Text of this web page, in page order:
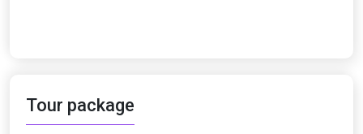
Tour package